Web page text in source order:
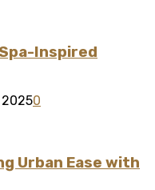
Inspired
20250
Urban Ease with